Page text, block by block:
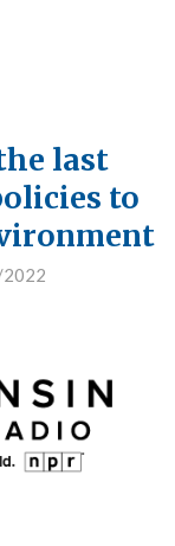
last
to
2022